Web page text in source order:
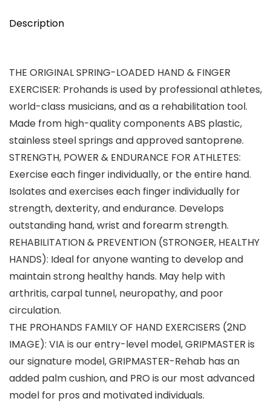
Description
THE ORIGINAL SPRING-LOADED HAND & FINGER
EXERCISER: Prohands is used by professional athletes,
world-class musicians, and as a rehabilitation tool.
Made from high-quality components ABS plastic,
stainless steel springs and approved santoprene.
STRENGTH, POWER & ENDURANCE FOR ATHLETES:
Exercise each finger individually, or the entire hand.
Isolates and exercises each finger individually for
strength, dexterity, and endurance. Develops
outstanding hand, wrist and forearm strength.
REHABILITATION & PREVENTION (STRONGER, HEALTHY
HANDS): Ideal for anyone wanting to develop and
maintain strong healthy hands. May help with
arthritis, carpal tunnel, neuropathy, and poor
circulation.
THE PROHANDS FAMILY OF HAND EXERCISERS (2ND
IMAGE): VIA is our entry-level model, GRIPMASTER is
our signature model, GRIPMASTER-Rehab has an
added palm cushion, and PRO is our most advanced
model for pros and motivated individuals.